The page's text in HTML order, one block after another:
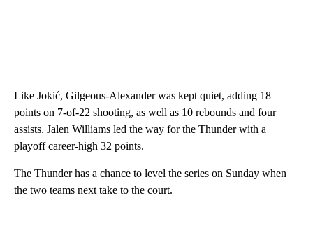
Like Jokić, Gilgeous-Alexander was kept quiet, adding 18
points on 7-of-22 shooting, as well as 10 rebounds and four
assists. Jalen Williams led the way for the Thunder with a
playoff career-high 32 points.
The Thunder has a chance to level the series on Sunday when
the two teams next take to the court.